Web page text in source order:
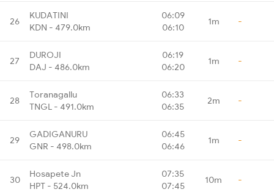
26
KUDATINI
KDN - 479.0km
06:09
06:10
1m -
27
DUROJI
DAJ - 486.0km
06:19
06:20
1m -
28
Toranagallu
TNGL - 491.0km
06:33
06:35
2m -
29
GADIGANURU
GNR - 498.0km
06:45
06:46
1m -
30
Hosapete Jn
HPT - 524.0km
07:35
07:45
10m -